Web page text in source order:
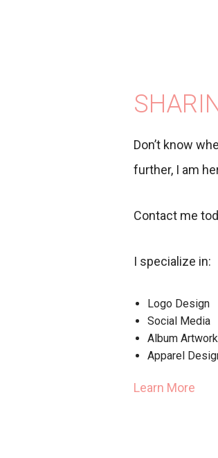
Don’t know
further, I am
Contact me
I specialize in:
Logo Design
Social Media
Album Artwork
Apparel
Learn More